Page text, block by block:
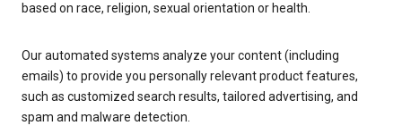
based on race, religion, sexual orientation or health.
Our automated systems analyze your content (including
emails) to provide you personally relevant product features,
such as customized search results, tailored advertising, and
spam and malware detection.